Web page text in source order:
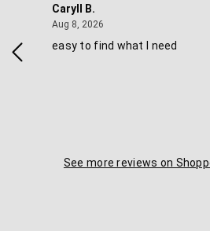
Caryll B.
Aug 8, 2026
easy to find what I need
See more reviews on